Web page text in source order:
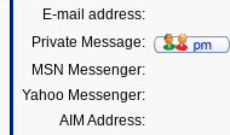
E-mail address:
Private Message:
MSN Messenger:
Yahoo Messenger:
AIM Address: